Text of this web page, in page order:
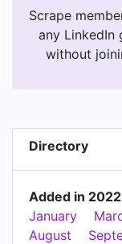
Scrape
any LinkedIn
without
Directory
Added in 2022
January
August